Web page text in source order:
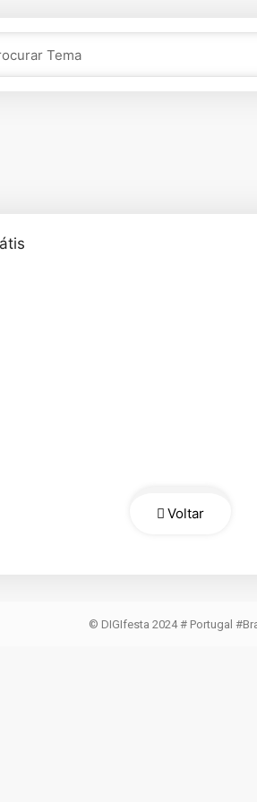
Voltar
© DIGIfesta 2024 # Portugal